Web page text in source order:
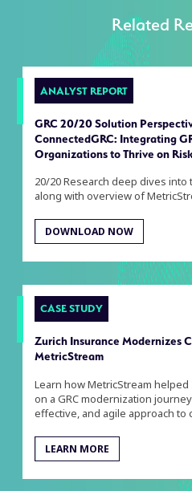
Related
ANALYST REPORT
GRC 20/20 Solution
ConnectedGRC: Integrating
Organizations to Thrive on Risk
20/20 Research deep dives into
along with overview of
DOWNLOAD NOW
CASE STUDY
Zurich Insurance Modernizes
MetricStream
Learn how MetricStream
on a GRC modernization
effective, and agile approach to
LEARN MORE